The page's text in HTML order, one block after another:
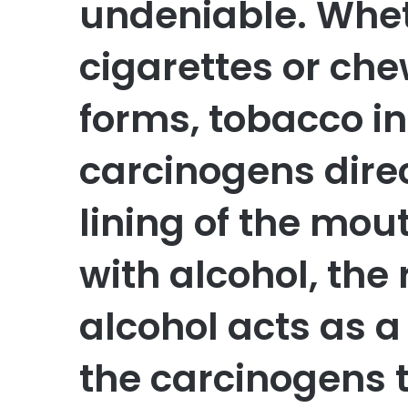
undeniable.
cigarettes or
forms, tobacco
carcinogens
lining of the
with alcohol, the
alcohol acts as
the carcinogens